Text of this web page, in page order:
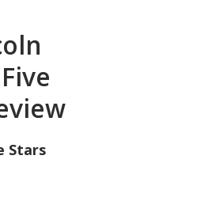
Stars